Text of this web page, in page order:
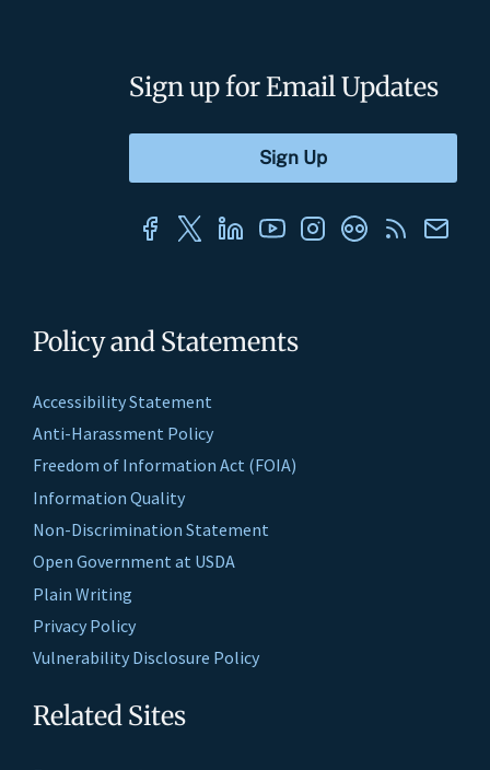
Policy and Statements
Accessibility Statement
Anti-Harassment Policy
Freedom of Information Act (FOIA)
Information Quality
Non-Discrimination Statement
Open Government at USDA
Plain Writing
Privacy Policy
Vulnerability Disclosure Policy
Related Sites
Sign up for Email Updates